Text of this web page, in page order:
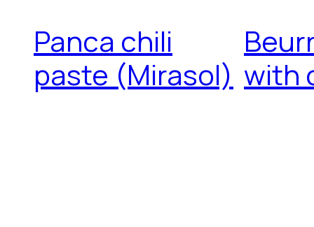
Panca chili
paste (Mirasol) with